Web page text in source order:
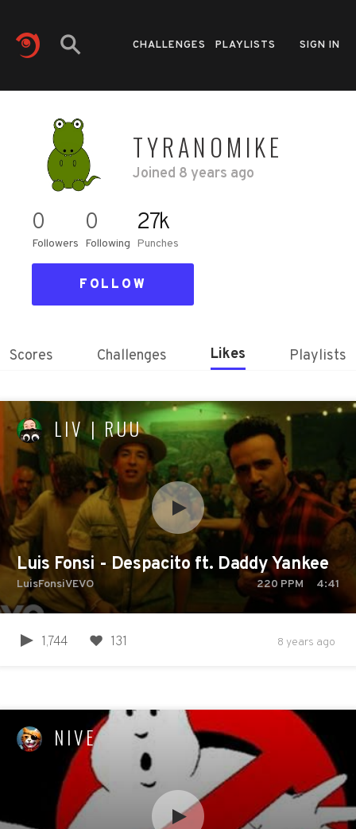
CHALLENGES PLAYLISTS SIGN IN
TYRANOMIKE
Joined 8 years ago
0
Followers
0
Following
27k
Punches
FOLLOW
Scores Challenges Likes Playlists
LIV | RUU
Luis Fonsi - Despacito ft. Daddy Yankee
LuisFonsiVEVO 220 PPM 4:41
1,744 131 8 years ago
NIVE